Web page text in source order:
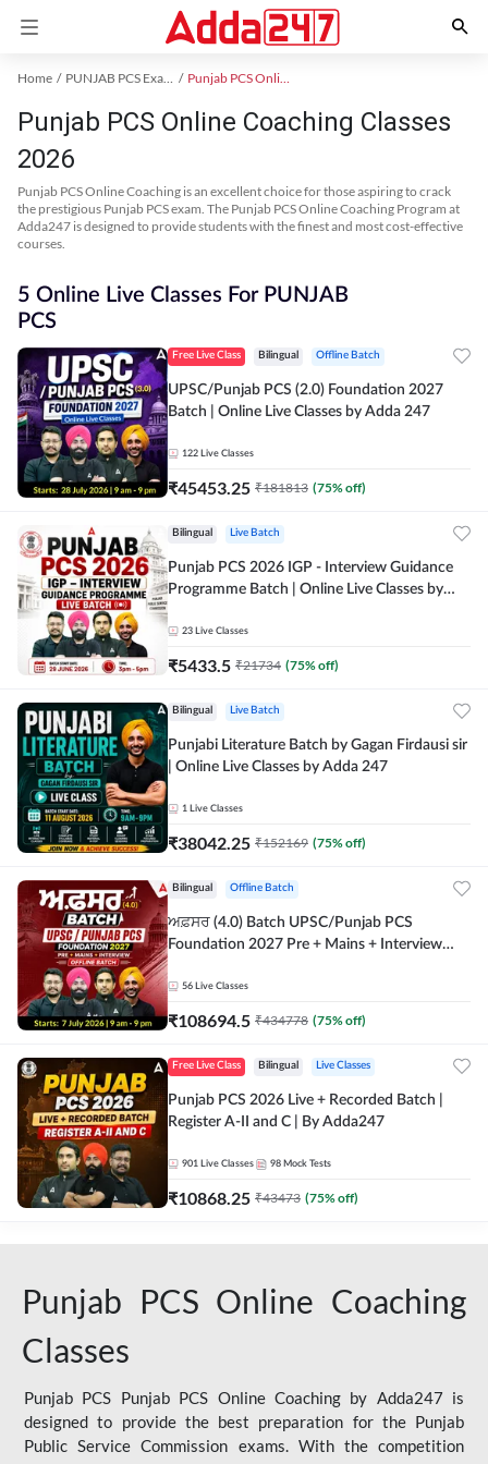
Home PUNJAB PCS Exam Kit Punjab PCS Online Coaching
Punjab PCS Online Coaching Classes
2026
Punjab PCS Online Coaching is an excellent choice for those aspiring to crack
the prestigious Punjab PCS exam. The Punjab PCS Online Coaching Program at
Adda247 is designed to provide students with the finest and most cost-effective
courses.
5 Online Live Classes For PUNJAB
PCS
Free Live Class Bilingual Offline Batch
UPSC/Punjab PCS (2.0) Foundation 2027
Batch | Online Live Classes by Adda 247
122 Live Classes
₹45453.25 ₹181813 (75% off)
Bilingual Live Batch
Punjab PCS 2026 IGP - Interview Guidance
Programme Batch | Online Live Classes by
23 Live Classes
₹5433.5 ₹21734 (75% off)
Bilingual Live Batch
Punjabi Literature Batch by Gagan Firdausi sir
| Online Live Classes by Adda 247
1 Live Classes
₹38042.25 ₹152169 (75% off)
Bilingual Offline Batch
ਅਫ਼ਸਰ (4.0) Batch UPSC/Punjab PCS
Foundation 2027 Pre + Mains + Interview
56 Live Classes
₹108694.5 ₹434778 (75% off)
Free Live Class Bilingual Live Classes
Punjab PCS 2026 Live + Recorded Batch |
Register A-II and C | By Adda247
901 Live Classes 98 Mock Tests
₹10868.25 ₹43473 (75% off)
Punjab PCS Online Coaching
Classes
Punjab PCS Punjab PCS Online Coaching by Adda247 is
designed to provide the best preparation for the Punjab
Public Service Commission exams. With the competition